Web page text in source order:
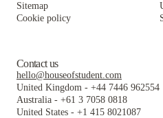
Sitemap
Cookie policy
Contact us
hello@houseofstudent.com
United Kingdom - +44 7446 962554
Australia - +61 3 7058 0818
United States - +1 415 8021087